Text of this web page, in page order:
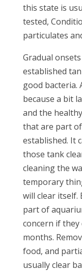
this state is
tested,
particulates
Gradual
established
good bacteria.
because a bit
and the
that are part
established. It
those tank
cleaning the
temporary
will clear itself.
part of
concern if
months.
food, and
usually clear